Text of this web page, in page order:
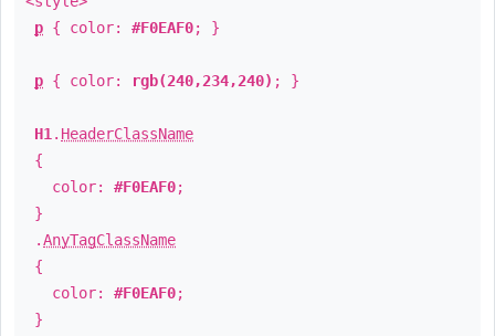
p { color: #F0EAF0; }
p { color: rgb(240,234,240) ; }
H1 . HeaderClassName
{
color: #F0EAF0;
}
.AnyTagClassName
{
color: #F0EAF0;
}